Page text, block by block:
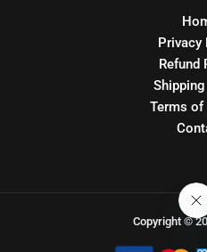
Privacy
Refund
Terms of
Copyright ©